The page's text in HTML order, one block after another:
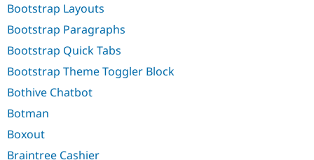
Bootstrap Layouts
Bootstrap Paragraphs
Bootstrap Quick Tabs
Bootstrap Theme Toggler Block
Bothive Chatbot
Botman
Boxout
Braintree Cashier